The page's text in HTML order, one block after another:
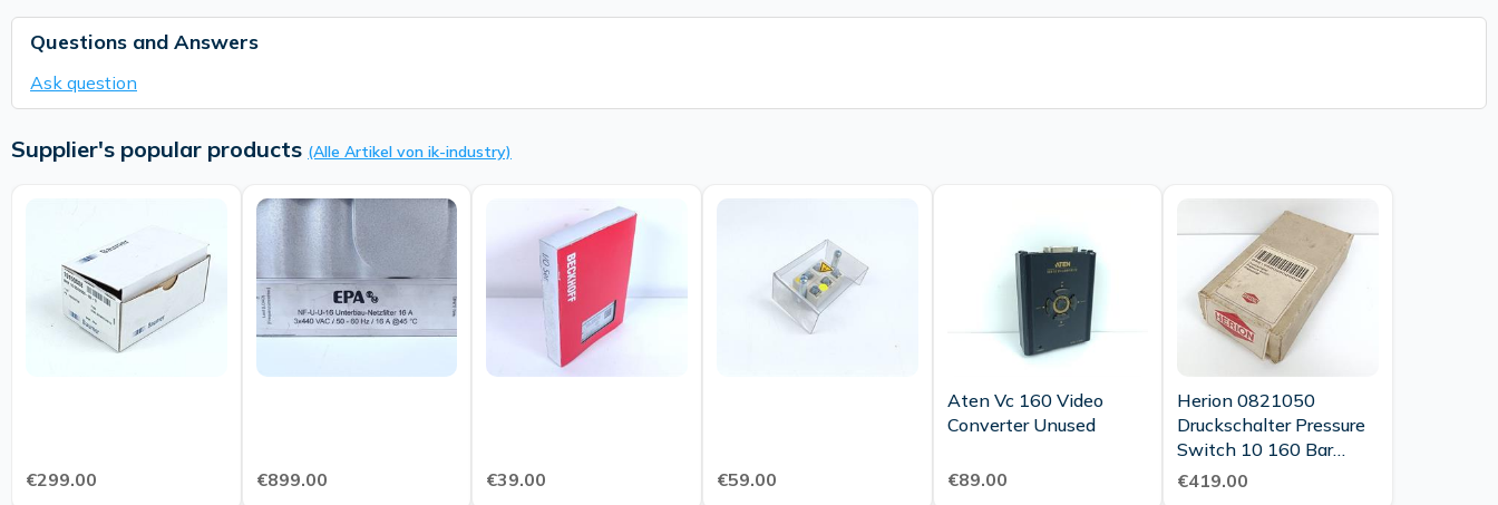
Questions and Answers
Ask question
Supplier's popular products (Alle Artikel von ik-industry)
€299.00 €899.00 €39.00 €59.00
Aten Vc 160 Video
Converter Unused
€89.00
Herion 0821050
Druckschalter Pressure
Switch 10 160 Bar
€419.00